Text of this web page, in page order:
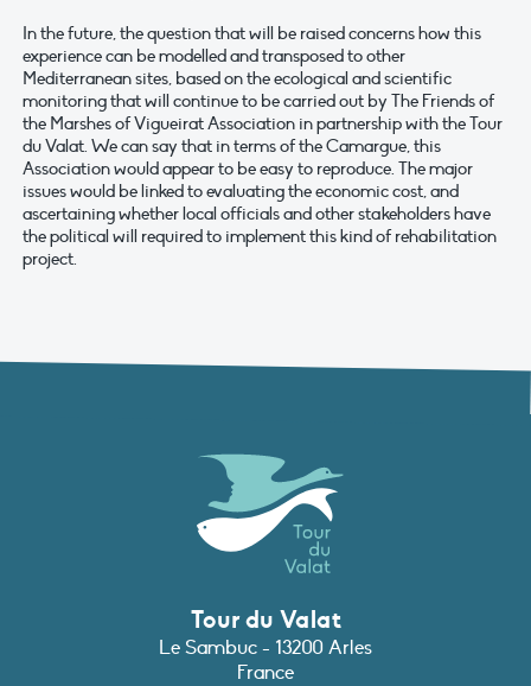
In the future, the question that will be raised concerns how this
experience can be modelled and transposed to other
Mediterranean sites, based on the ecological and scientific
monitoring that will continue to be carried out by The Friends of
the Marshes of Vigueirat Association in partnership with the Tour
du Valat. We can say that in terms of the Camargue, this
Association would appear to be easy to reproduce. The major
issues would be linked to evaluating the economic cost, and
ascertaining whether local officials and other stakeholders have
the political will required to implement this kind of rehabilitation
project.
Tour du Valat
Le Sambuc - 13200 Arles
France